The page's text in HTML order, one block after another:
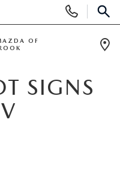
Phone
Numbers
OF
SIGNS